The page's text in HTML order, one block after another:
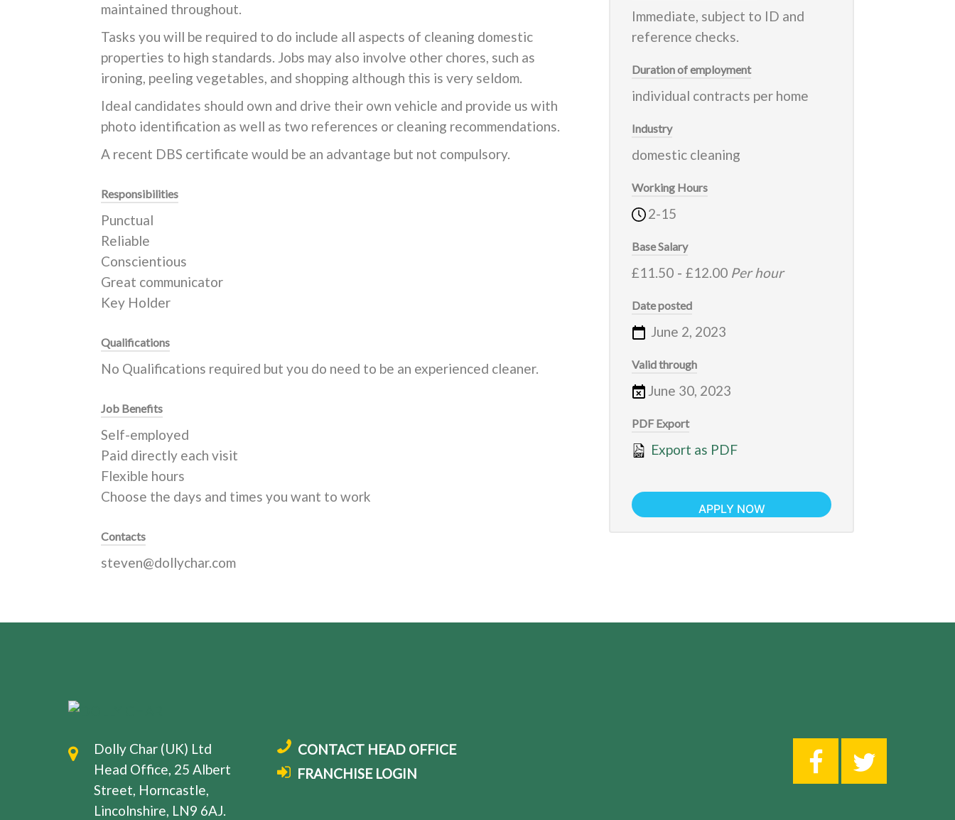
maintained throughout.
Tasks you will be required to do include all aspects of cleaning domestic
properties to high standards. Jobs may also involve other chores, such as
ironing, peeling vegetables, and shopping although this is very seldom.
Ideal candidates should own and drive their own vehicle and provide us with
photo identification as well as two references or cleaning recommendations.
A recent DBS certificate would be an advantage but not compulsory.
Responsibilities
Punctual
Reliable
Conscientious
Great communicator
Key Holder
Qualifications
No Qualifications required but you do need to be an experienced cleaner.
Job Benefits
Self-employed
Paid directly each visit
Flexible hours
Choose the days and times you want to work
Contacts
steven@dollychar.com
Immediate, subject to ID and
reference checks.
Duration of employment
individual contracts per home
Industry
domestic cleaning
Working Hours
2-15
Base Salary
£11.50 - £12.00 Per hour
Date posted
June 2, 2023
Valid through
June 30, 2023
PDF Export
Export as PDF
APPLY NOW
Dolly Char (UK) Ltd
Head Office, 25 Albert
Street, Horncastle,
Lincolnshire, LN9 6AJ.
CONTACT HEAD OFFICE
FRANCHISE LOGIN